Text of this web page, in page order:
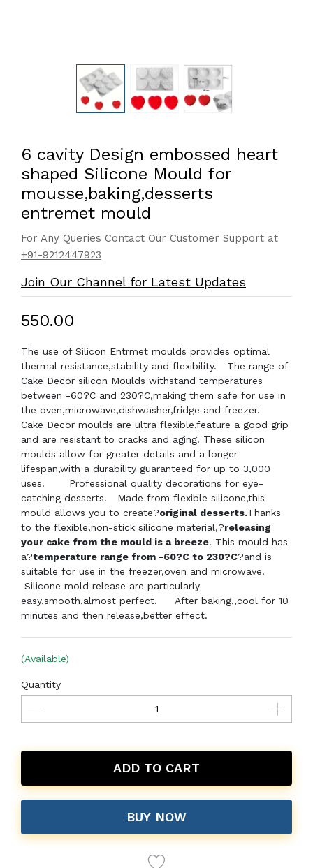
6 cavity Design embossed heart
shaped Silicone Mould for
mousse,baking,desserts
entremet mould
For Any Queries Contact Our Customer Support at
+91-9212447923
Join Our Channel for Latest Updates
₹550.00
The use of Silicon Entrmet moulds provides optimal
thermal resistance,stability and flexibility. The range of
Cake Decor silicon Moulds withstand temperatures
between -60?C and 230?C,making them safe for use in
the oven,microwave,dishwasher,fridge and freezer.
Cake Decor moulds are ultra flexible,feature a good grip
and are resistant to cracks and aging. These silicon
moulds allow for greater details and a longer
lifespan,with a durability guaranteed for up to 3,000
uses. Professional quality decorations for eye-
catching desserts! Made from flexible silicone,this
mould allows you to create?original desserts.Thanks
to the flexible,non-stick silicone material,?releasing
your cake from the mould is a breeze. This mould has
a?temperature range from -60?C to 230?C?and is
suitable for use in the freezer,oven and microwave.
Silicone mold release are particularly
easy,smooth,almost perfect.
After baking,,cool for 10
minutes and then release,better effect.
(Available)
Quantity
ADD TO CART
BUY NOW